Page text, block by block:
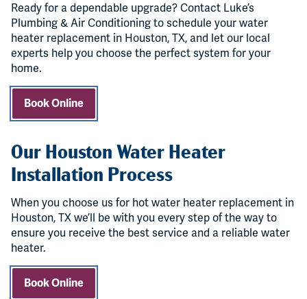
Ready for a dependable upgrade? Contact Luke’s
Plumbing & Air Conditioning to schedule your water
heater replacement in Houston, TX, and let our local
experts help you choose the perfect system for your
home.
Book Online
Our Houston Water Heater
Installation Process
When you choose us for hot water heater replacement in
Houston, TX we’ll be with you every step of the way to
ensure you receive the best service and a reliable water
heater.
Book Online